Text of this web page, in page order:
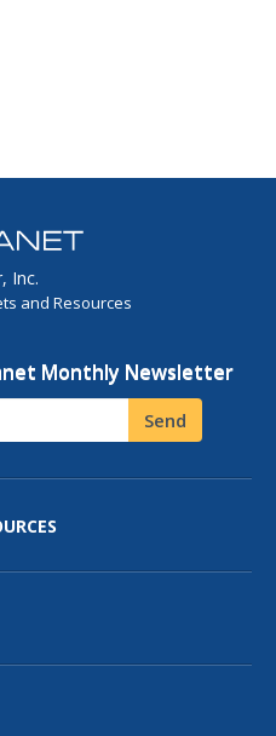
Inc.
and Resources
Monthly Newsletter
Send